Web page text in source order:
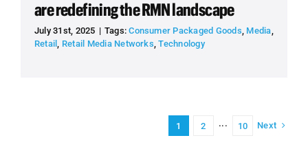
are redefining the RMN landscape
July 31st, 2025 | Tags:Consumer Packaged Goods, Media,
Retail, Retail Media Networks,Technology
1 2 ··· 10 Next